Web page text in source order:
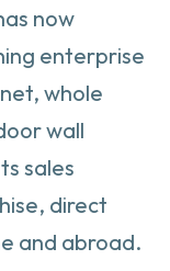
now
enterprise
whole
wall
sales
direct
and abroad.